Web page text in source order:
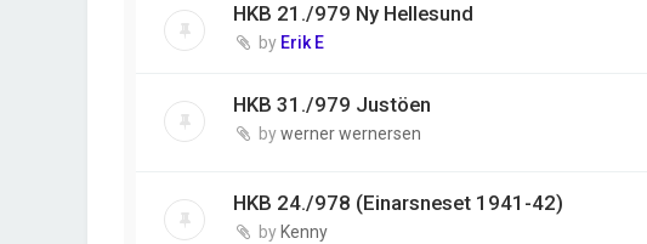
HKB 21./979 Ny Hellesund
by Erik E
HKB 31./979 Justöen
bywerner wernersen
HKB 24./978 (Einarsneset 1941-42)
by Kenny